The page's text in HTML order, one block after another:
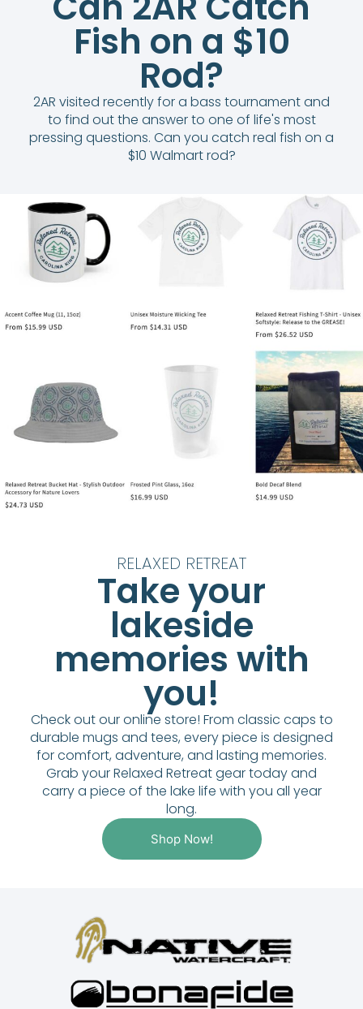
Fish on a $10
Rod?
2AR visited recently for a bass tournament and
to find out the answer to one of life's most
pressing questions. Can you catch real fish on a
$10 Walmart rod?
RELAXED RETREAT
Take your
lakeside
memories with
you!
Check out our online store! From classic caps to
durable mugs and tees, every piece is designed
for comfort, adventure, and lasting memories.
Grab your Relaxed Retreat gear today and
carry a piece of the lake life with you all year
long.
Shop Now!